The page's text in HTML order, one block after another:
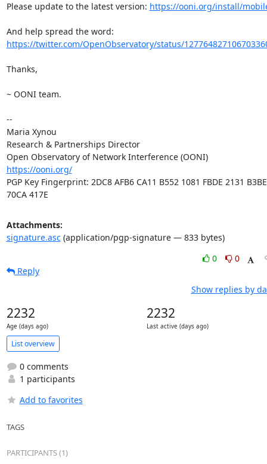
Please update to the latest version: https://ooni.org/install/
https://twitter.com/OpenObservatory/status/
Thanks,
~ OONI team.
--
Maria Xynou
Research & Partnerships Director
Open Observatory of Network Interference (OONI)
https://ooni.org/
PGP Key Fingerprint: 2DC8 AFB6 CA11 B552 1081 FBDE 2131 B3BE
70CA 417E
Attachments:
signature.asc(application/pgp-signature — 833 bytes)
0
0
Reply
Show replies by
2232
Age (days ago)
2232
Last active (days ago)
List overview
0 comments
1 participants
Add to favorites
TAGS
PARTICIPANTS (1)